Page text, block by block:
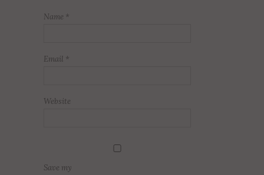
Name *
Email *
Website
Save my